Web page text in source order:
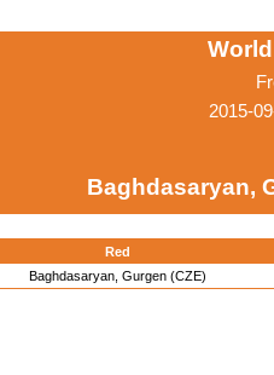
2015-
Baghdasaryan,
Red
Baghdasaryan, Gurgen (CZE)